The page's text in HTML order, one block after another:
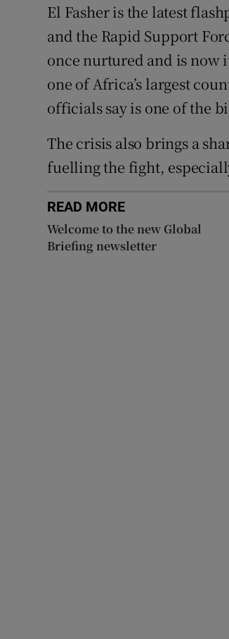
El Fasher is the latest
and the Rapid Support
once nurtured and is now
one of Africa’s largest
officials say is one of the
The crisis also brings a
fuelling the fight,
READ MORE
Welcome to the new Global
Briefing newsletter